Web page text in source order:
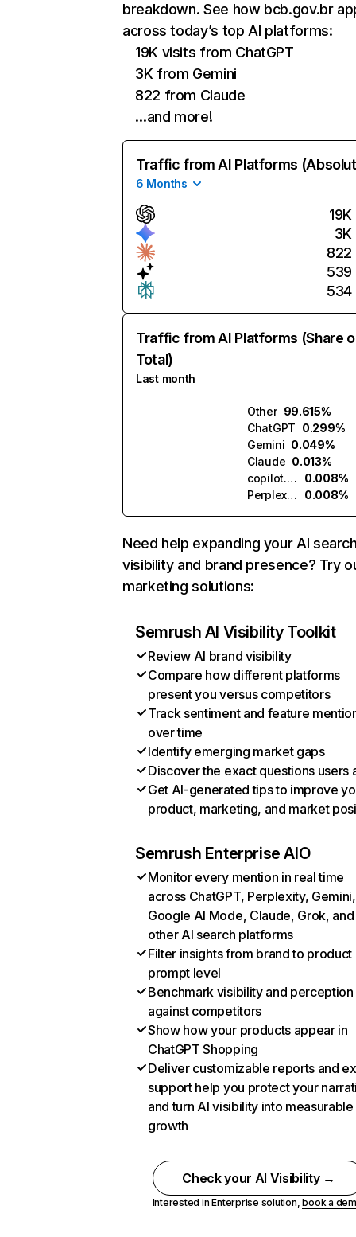
breakdown. See how bcb.gov.br
across today’s top AI platforms:
19K visits from ChatGPT
3K from Gemini
822 from Claude
…and more!
Traffic from AI Platforms
6 Months
19K
3K
822
539
534
Traffic from AI Platforms (Share
Total)
Last month
Other 99.615%
ChatGPT 0.299%
Gemini 0.049%
Claude 0.013%
copilot.microsoft.com
0.008%
Perplexity
0.008%
Need help expanding your AI
visibility and brand presence? Try
marketing solutions:
Semrush AI Visibility Toolkit
Review AI brand visibility
Compare how different platforms
present you versus competitors
Track sentiment and feature
over time
Identify emerging market gaps
Discover the exact questions users
Get AI-generated tips to improve
product, marketing, and market
Semrush Enterprise AIO
Monitor every mention in real time
across ChatGPT, Perplexity, Gemini,
Google AI Mode, Claude, Grok, and
other AI search platforms
Filter insights from brand to product
prompt level
Benchmark visibility and perception
against competitors
Show how your products appear in
ChatGPT Shopping
Deliver customizable reports and
support help you protect your
and turn AI visibility into measurable
growth
Check your AI Visibility →
Interested in Enterprise solution,book a